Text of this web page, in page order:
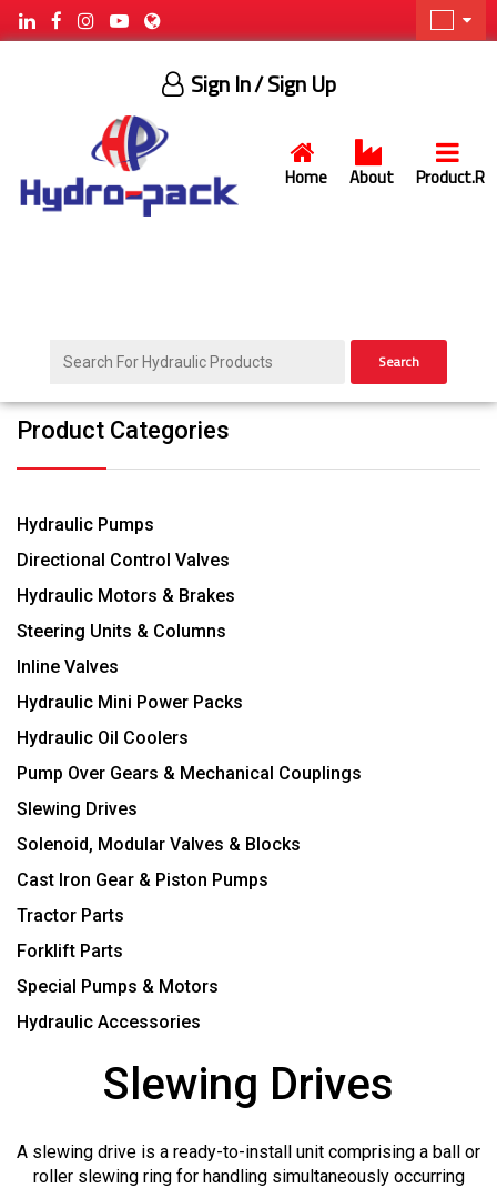
Home About Product.R
Sign In/ Sign Up
Search
Product Categories
Hydraulic Pumps
Directional Control Valves
Hydraulic Motors & Brakes
Steering Units & Columns
Inline Valves
Hydraulic Mini Power Packs
Hydraulic Oil Coolers
Pump Over Gears & Mechanical Couplings
Slewing Drives
Solenoid, Modular Valves & Blocks
Cast Iron Gear & Piston Pumps
Tractor Parts
Forklift Parts
Special Pumps & Motors
Hydraulic Accessories
Slewing Drives
A slewing drive is a ready-to-install unit comprising a ball or
roller slewing ring for handling simultaneously occurring